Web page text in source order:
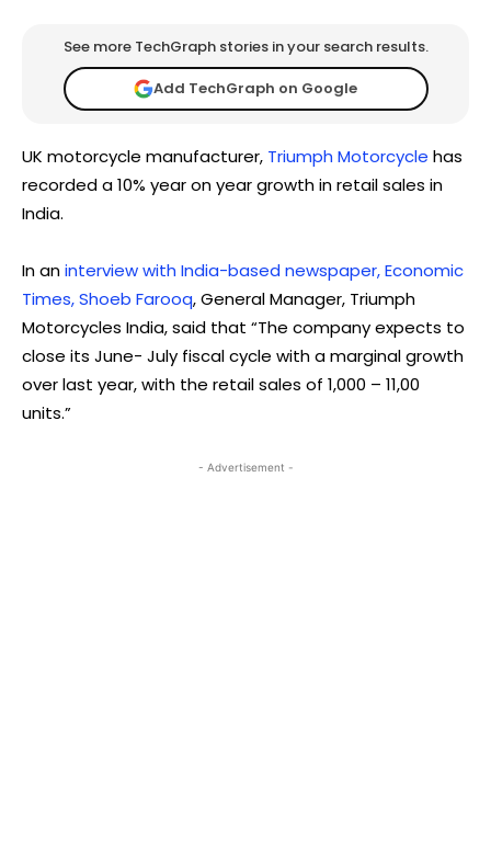
See more TechGraph stories in your search results.
Add TechGraph on Google
UK motorcycle manufacturer, Triumph Motorcycle has
recorded a 10% year on year growth in retail sales in
India.
In aninterview with India-based newspaper, Economic
Times, Shoeb Farooq, General Manager, Triumph
Motorcycles India, said that “The company expects to
close its June- July fiscal cycle with a marginal growth
over last year, with the retail sales of 1,000 – 11,00
units.”
- Advertisement -